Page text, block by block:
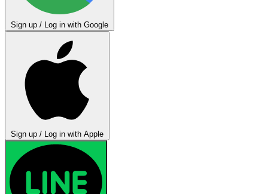
Sign up / Log in with Google
Sign up / Log in with Apple